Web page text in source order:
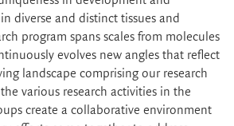
diverse and distinct tissues and
program spans scales from molecules
evolves new angles that reflect
landscape comprising our research
various research activities in the
create a collaborative environment